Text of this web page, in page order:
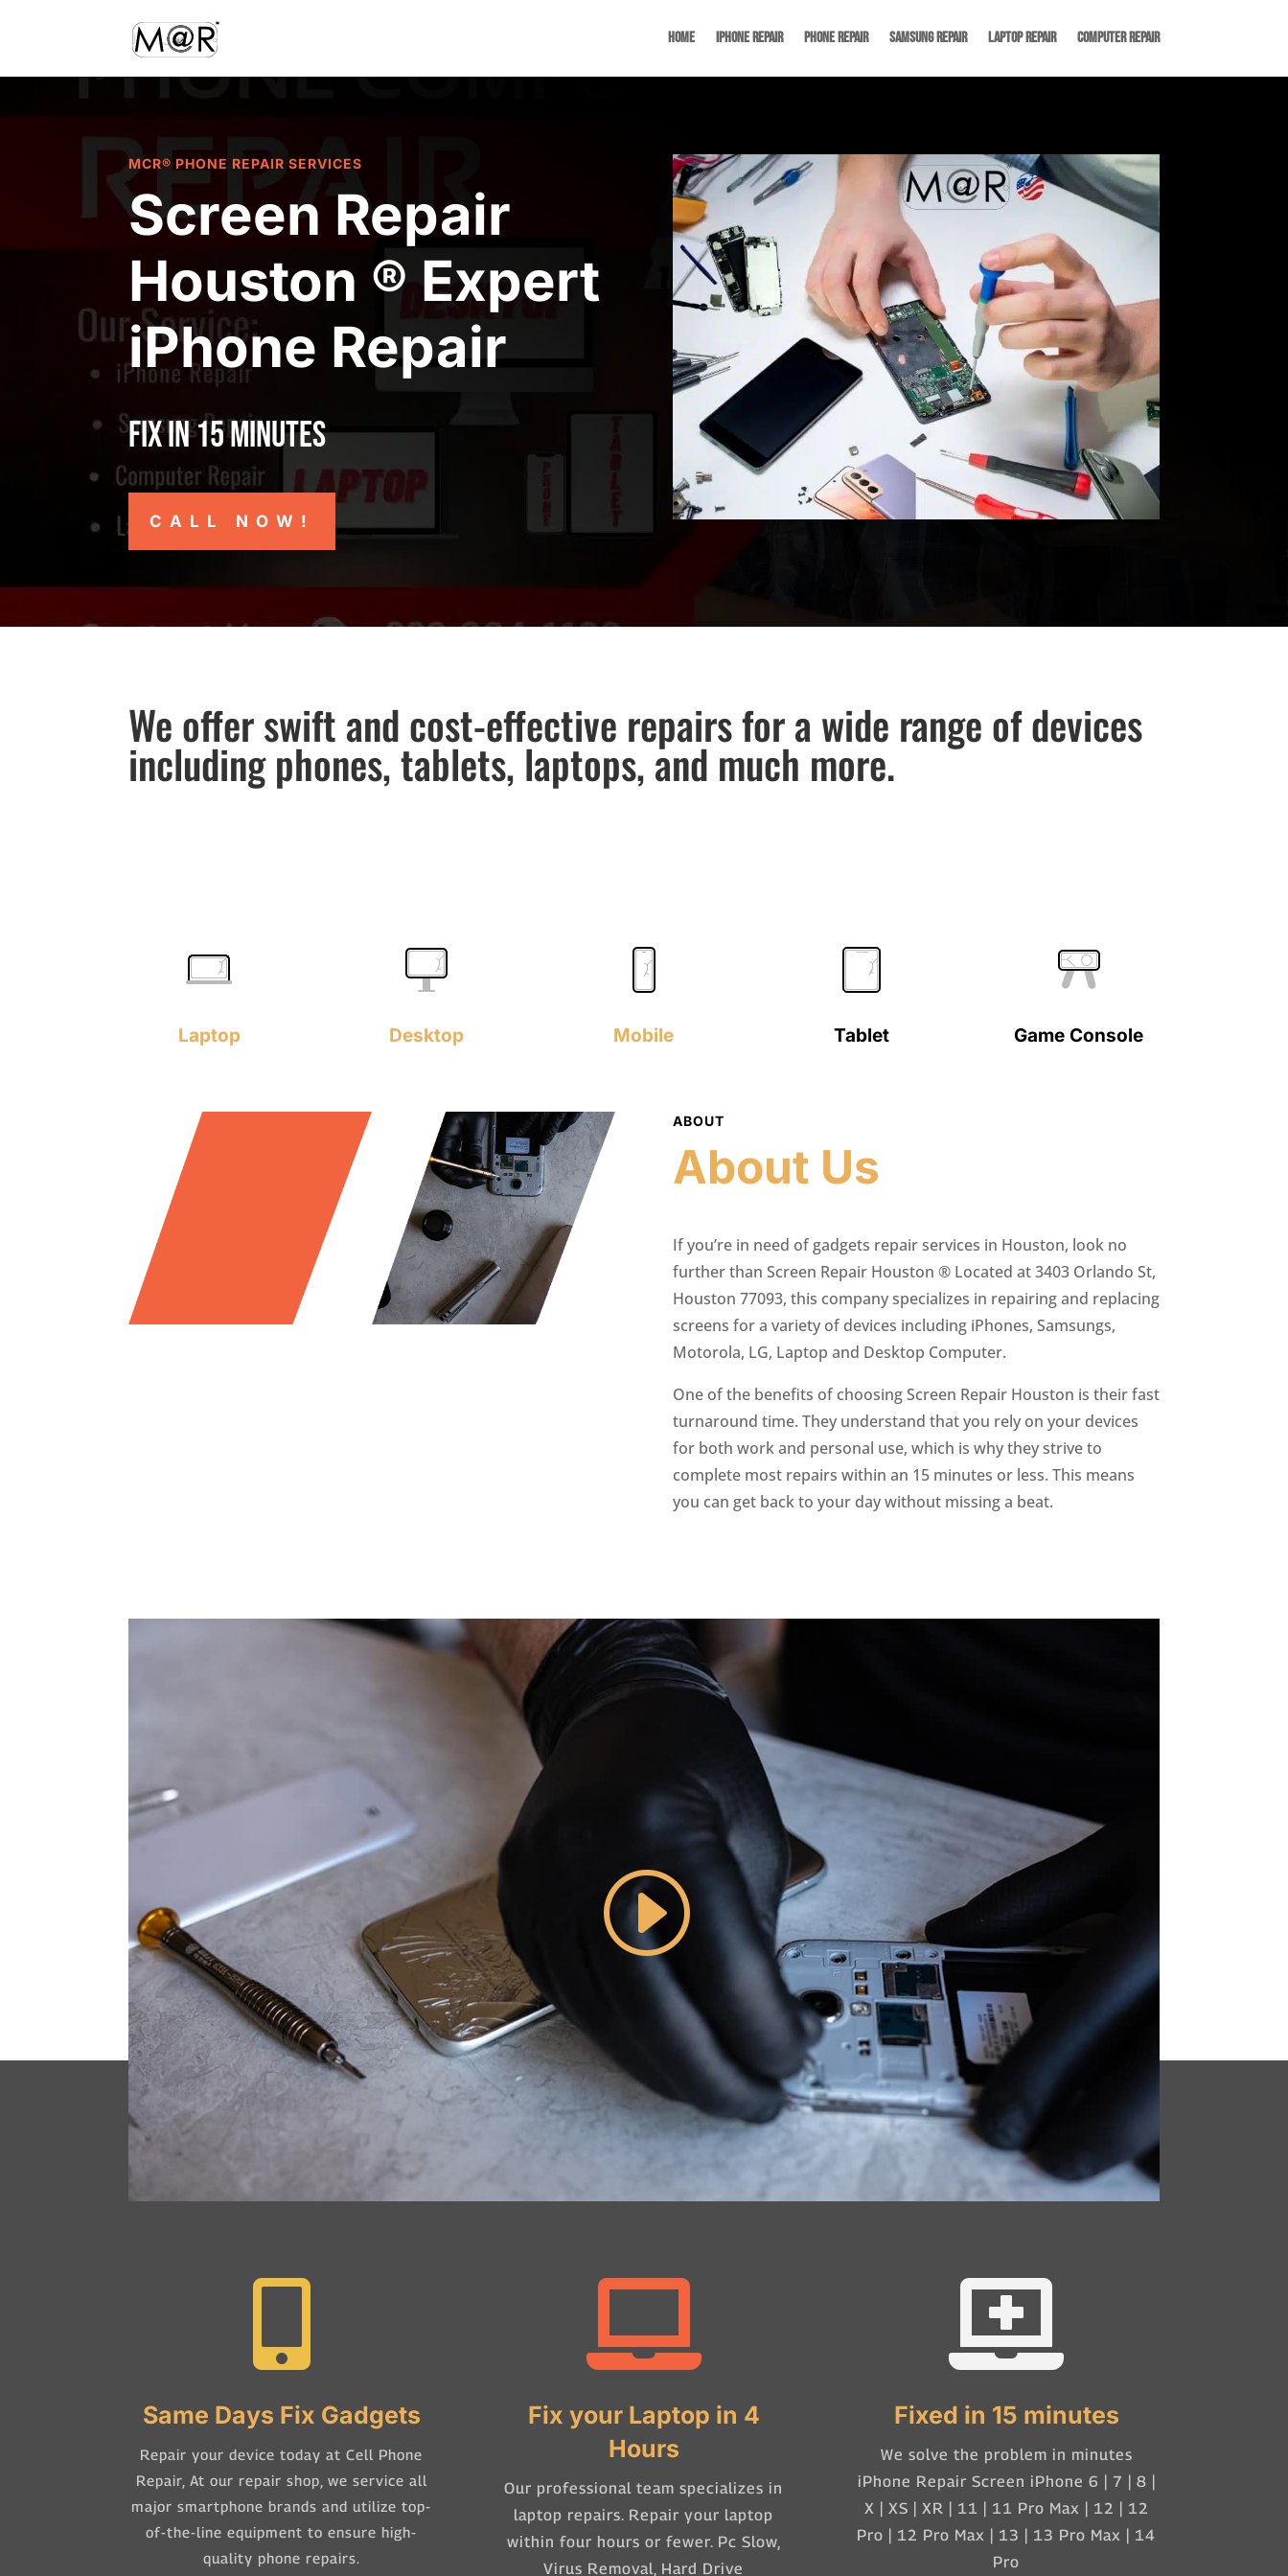
Home iPhone Repair Phone Repair Samsung Repair Laptop Repair Computer Repair
MCR® PHONE REPAIR SERVICES
Screen Repair
Houston ® Expert
iPhone Repair
Fix in 15 minutes
CALL NOW!
We offer swift and cost-effective repairs for a wide range of devices
including phones, tablets, laptops, and much more.
Laptop Desktop Mobile Tablet Game Console
ABOUT
About Us
If you’re in need of gadgets repair services in Houston, look no
further than Screen Repair Houston ® Located at 3403 Orlando St,
Houston 77093, this company specializes in repairing and replacing
screens for a variety of devices including iPhones, Samsungs,
Motorola, LG, Laptop and Desktop Computer.
One of the benefits of choosing Screen Repair Houston is their fast
turnaround time. They understand that you rely on your devices
for both work and personal use, which is why they strive to
complete most repairs within an 15 minutes or less. This means
you can get back to your day without missing a beat.

Same Days Fix Gadgets
Repair your device today at Cell Phone
Repair, At our repair shop, we service all
major smartphone brands and utilize top-
of-the-line equipment to ensure high-
quality phone repairs.

Fix your Laptop in 4
Hours
Our professional team specializes in
laptop repairs. Repair your laptop
within four hours or fewer. Pc Slow,
Virus Removal, Hard Drive

Fixed in 15 minutes
We solve the problem in minutes
iPhone Repair Screen iPhone 6 | 7 | 8 |
X | XS | XR | 11 | 11 Pro Max | 12 | 12
Pro | 12 Pro Max | 13 | 13 Pro Max | 14
Pro